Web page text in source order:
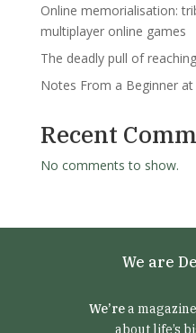
Online memorialisation:
multiplayer online games
The deadly pull of
Notes From a Beginner
Recent
No comments to show.
We are
We’rea
about life’s